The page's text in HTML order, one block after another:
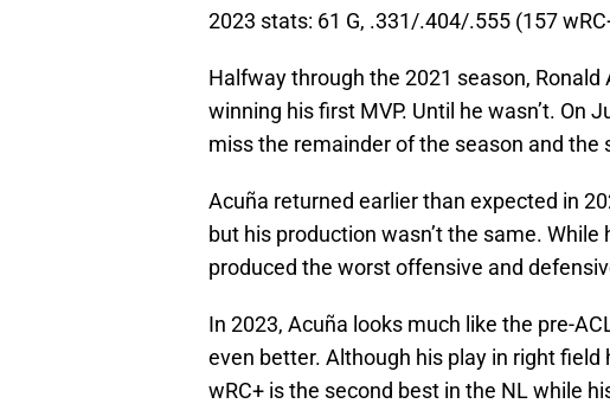
2023 stats: 61 G, .331/.404/.555 (157
Halfway through the 2021 season,
winning his first MVP. Until he wasn’t. On
miss the remainder of the season and the
Acuña returned earlier than expected in
but his production wasn’t the same.
produced the worst offensive and
In 2023, Acuña looks much like the pre-
even better. Although his play in right field
wRC+ is the second best in the NL while